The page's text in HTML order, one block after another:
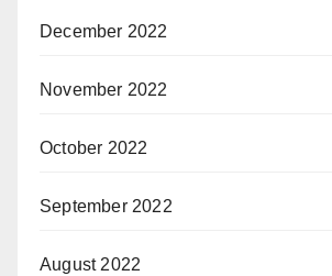
December 2022
November 2022
October 2022
September 2022
August 2022